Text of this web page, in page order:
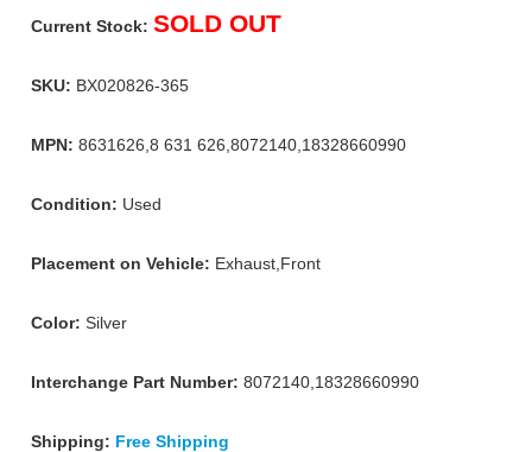
Current Stock: SOLD OUT
SKU: BX020826-365
MPN: 8631626,8 631 626,8072140,18328660990
Condition: Used
Placement on Vehicle: Exhaust,Front
Color: Silver
Interchange Part Number: 8072140,18328660990
Shipping: Free Shipping